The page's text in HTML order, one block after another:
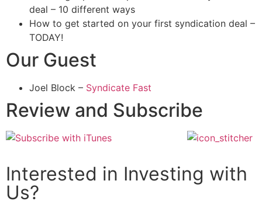
deal – 10 different ways
How to get started on your first syndication deal –
TODAY!
Our Guest
Joel Block – Syndicate Fast
Review and Subscribe
Interested in Investing with
Us?